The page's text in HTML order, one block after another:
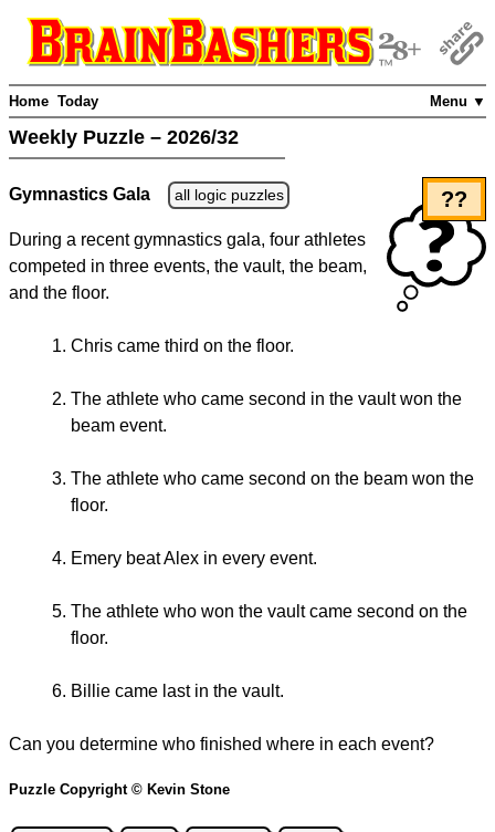
Menu ▼
Home Today
Weekly Puzzle – 2026/32
??
Gymnastics Gala all logic puzzles
During a recent gymnastics gala, four athletes
competed in three events, the vault, the beam,
and the floor.
Chris came third on the floor.
The athlete who came second in the vault won the
beam event.
The athlete who came second on the beam won the
floor.
Emery beat Alex in every event.
The athlete who won the vault came second on the
floor.
Billie came last in the vault.
Can you determine who finished where in each event?
Puzzle Copyright © Kevin Stone